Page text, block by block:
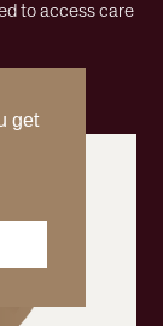
get
to access care